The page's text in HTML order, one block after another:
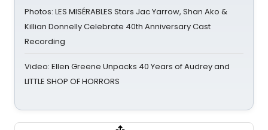
Photos: LES MISÉRABLES Stars Jac Yarrow, Shan Ako &
Killian Donnelly Celebrate 40th Anniversary Cast
Recording
Video: Ellen Greene Unpacks 40 Years of Audrey and
LITTLE SHOP OF HORRORS